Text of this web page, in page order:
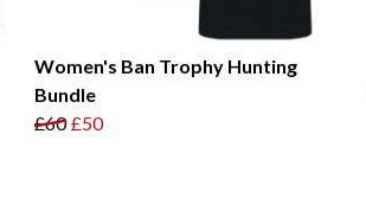
Women's Ban Trophy Hunting
Bundle
£60 £50